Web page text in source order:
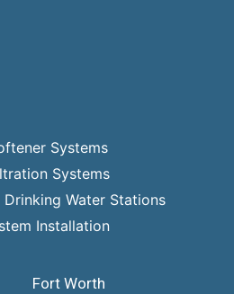
Systems
Systems
Drinking Water Stations
Installation
Fort Worth